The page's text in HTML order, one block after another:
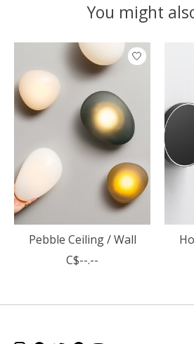
You might
Product carousel items
Pebble Ceiling / Wall
C$--.--